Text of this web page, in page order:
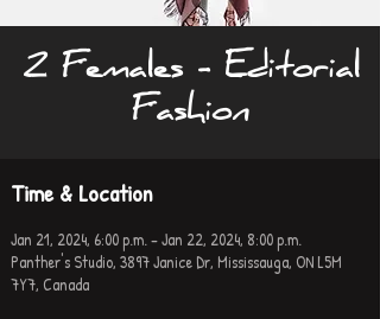
2 Females - Editorial
Fashion
Time & Location
Jan 21, 2024, 6:00 p.m. – Jan 22, 2024, 8:00 p.m.
Panther's Studio, 3897 Janice Dr, Mississauga, ON L5M
7Y7, Canada